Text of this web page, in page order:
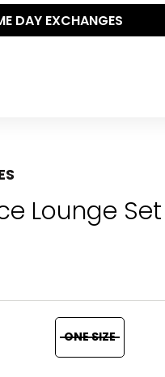
DAY EXCHANGES
Lounge
ONE SIZE